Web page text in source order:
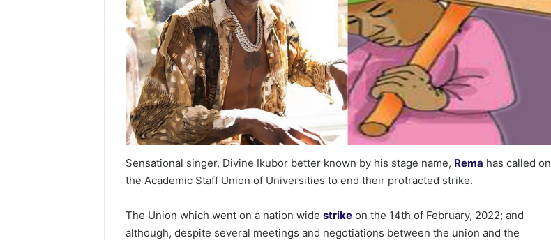
Sensational singer, Divine Ikubor better known by his stage name, Rema has called on
the Academic Staff Union of Universities to end their protracted strike.
The Union which went on a nation widestrike on the 14th of February, 2022; and
although, despite several meetings and negotiations between the union and the